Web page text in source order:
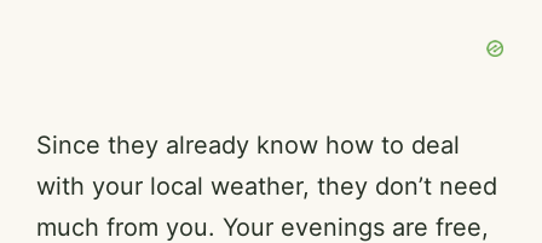
Since they already know how to deal
with your local weather, they don’t need
much from you. Your evenings are free,